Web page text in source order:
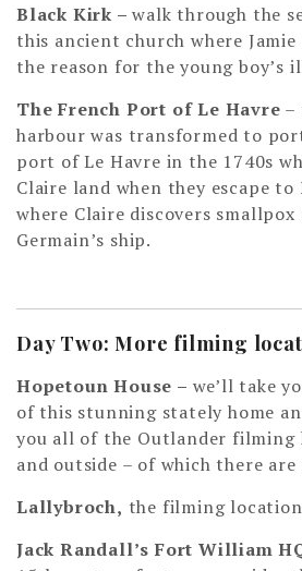
Black Kirk –walk through the
this ancient church where
the reason for the young boy’s
The French Port of Le Havre –
harbour was transformed to
port of Le Havre in the 1740s
Claire land when they escape to
where Claire discovers
Germain’s ship.
Day Two: More filming
Hopetoun House – we’ll take
of this stunning stately home
you all of the Outlander filming
and outside – of which there are
Lallybroch, the filming location
Jack Randall’s Fort William